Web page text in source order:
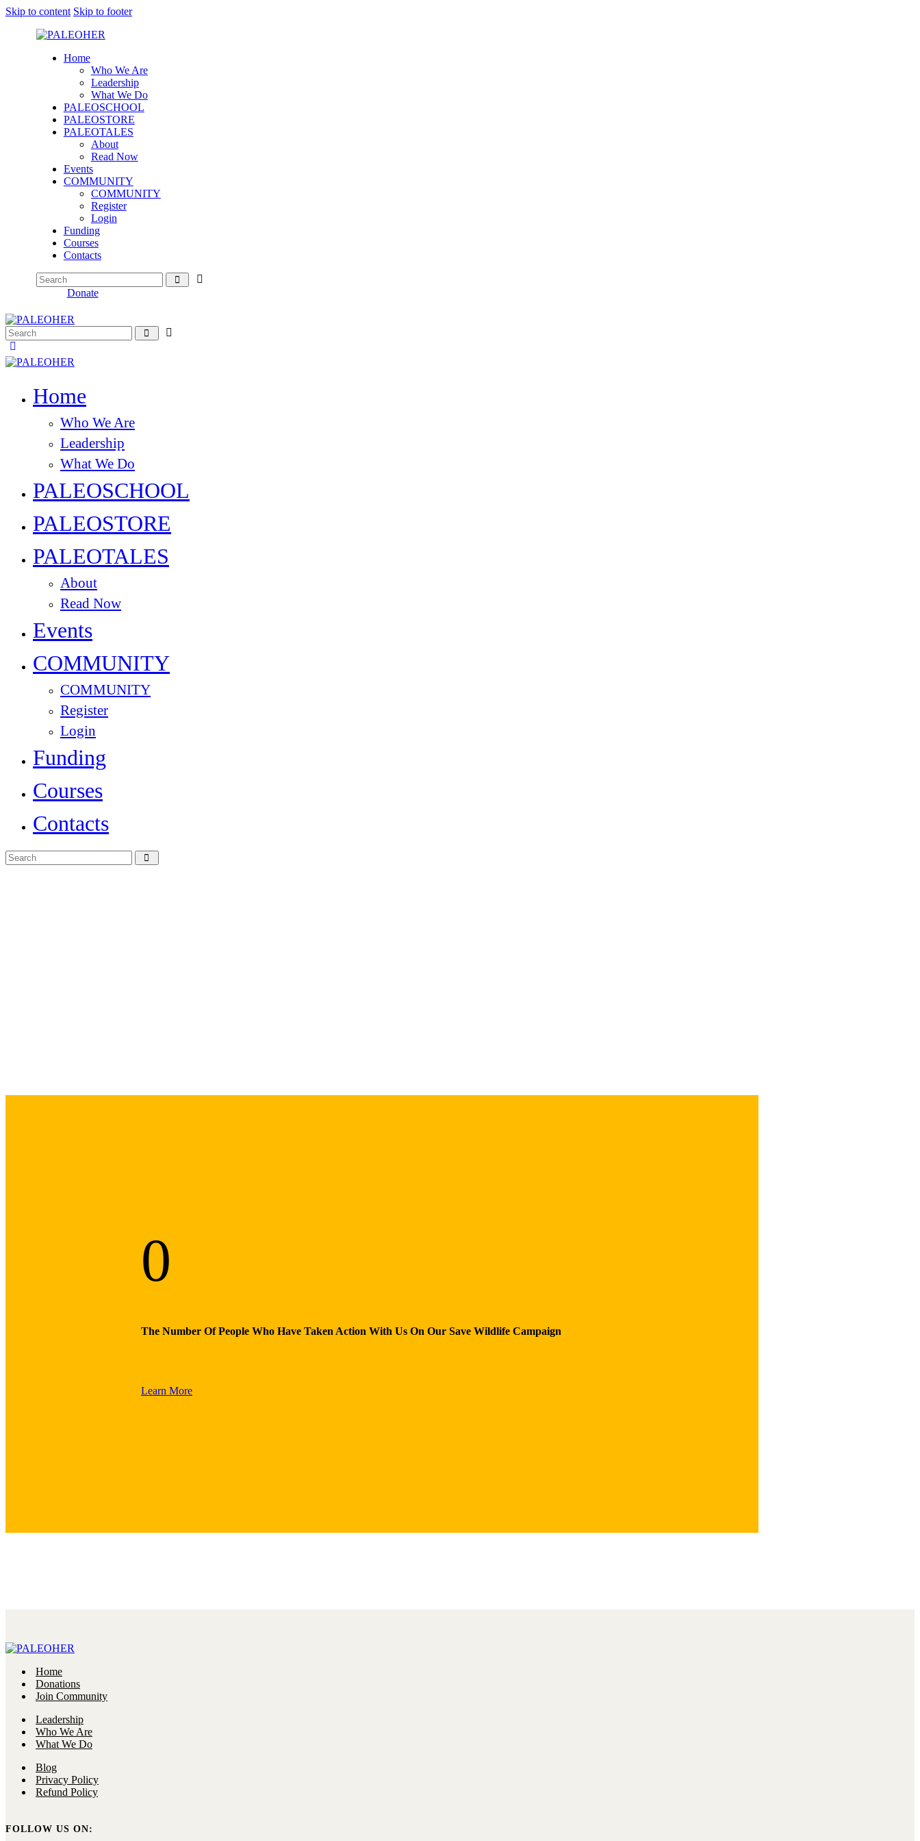
Skip to content Skip to footer
Home
Who We Are
Leadership
What We Do
PALEOSCHOOL
PALEOSTORE
PALEOTALES
About
Read Now
Events
COMMUNITY
COMMUNITY
Register
Login
Funding
Courses
Contacts
Donate
Home
Who We Are
Leadership
What We Do
PALEOSCHOOL
PALEOSTORE
PALEOTALES
About
Read Now
Events
COMMUNITY
COMMUNITY
Register
Login
Funding
Courses
Contacts
0
The Number Of People Who Have Taken Action With Us On Our Save Wildlife Campaign
Learn More
Home
Donations
Join Community
Leadership
Who We Are
What We Do
Blog
Privacy Policy
Refund Policy
FOLLOW US ON: